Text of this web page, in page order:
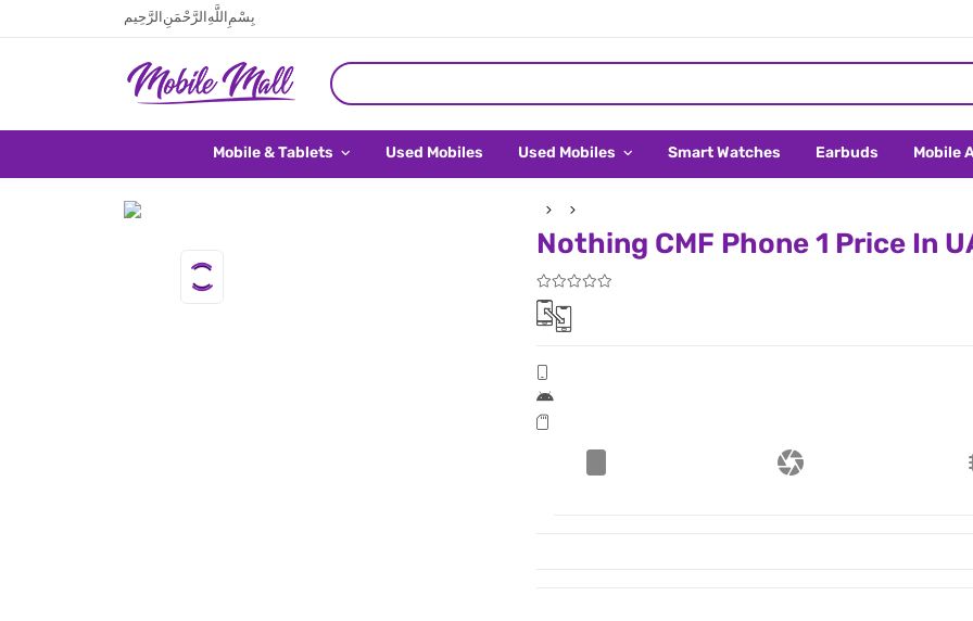
بِسْمِ اللَّهِ الرَّحْمَنِ الرَّحِيم
Mobile & Tablets Used Mobiles Used Mobiles Smart Watches Earbuds Mobile
Nothing CMF Phone 1 Price In